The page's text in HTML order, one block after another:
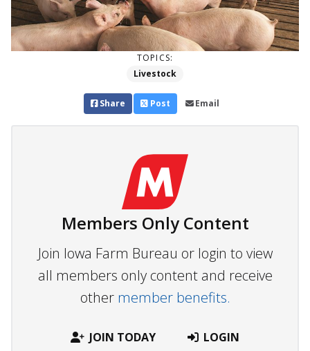
TOPICS:
Livestock
Share Post Email
Members Only Content
Join Iowa Farm Bureau or login to view
all members only content and receive
other member benefits.
JOIN TODAY LOGIN